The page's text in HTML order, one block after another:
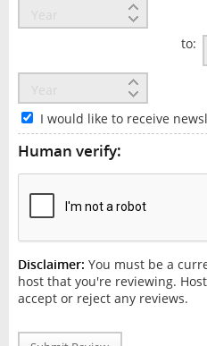
to:
I would like to receive
Human verify:
Disclaimer: You must be a
host that you're reviewing.
accept or reject any reviews.